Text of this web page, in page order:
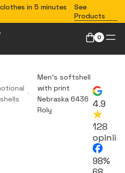
in 5 minutes
See
Products
0
Men’s softshell
with print
Nebraska 6436
Roly
4.9
128
opinii
98%